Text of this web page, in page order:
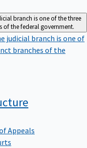
branch is one of the three
of the federal government.
judicial branch is one of
branches of the
Appeals